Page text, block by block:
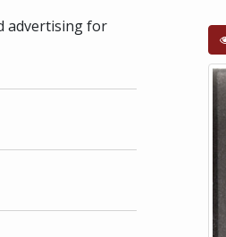
advertising for